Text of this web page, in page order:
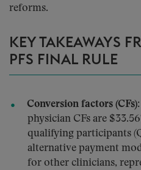
reforms.
KEY TAKEAWAYS
PFS FINAL RULE
Conversion factors (CFs):
physician CFs are
qualifying participants
alternative payment
for other clinicians,